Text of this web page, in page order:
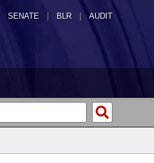
SENATE | BLR | AUDIT